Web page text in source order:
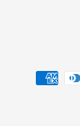
Payment
methods